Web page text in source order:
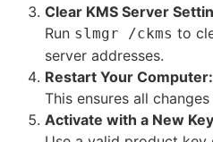
Clear KMS Server
Run slmgr /ckms to
server addresses.
Restart Your Computer:
This ensures all
Activate with a New